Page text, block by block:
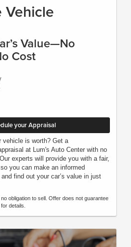
Vehicle
Value—No
Cost
your Appraisal
vehicle is worth? Get a
at Lum's Auto Center with no
experts will provide you with a fair,
you can make an informed
find out your car’s value in just
obligation to sell. Offer does not guarantee
details.